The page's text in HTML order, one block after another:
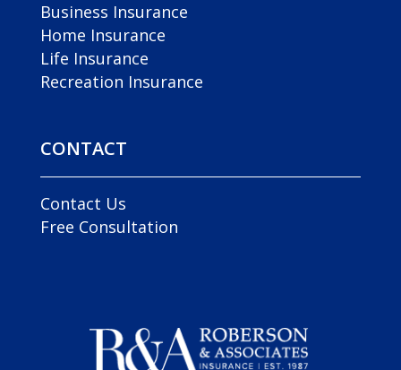
Business Insurance
Home Insurance
Life Insurance
Recreation Insurance
CONTACT
Contact Us
Free Consultation